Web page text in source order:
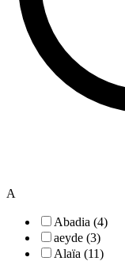
A
Abadia (4)
aeyde (3)
Alaïa (11)